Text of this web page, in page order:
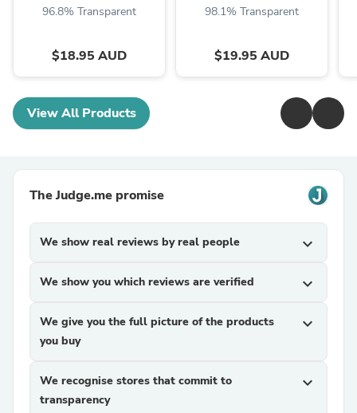
96.8% Transparent
$18.95 AUD
98.1% Transparent
$19.95 AUD
View All Products
The Judge.me promise
We show real reviews by real people expand_more
We show you which reviews are verified expand_more
We give you the full picture of the products
you buy
expand_more
We recognise stores that commit to
transparency
expand_more